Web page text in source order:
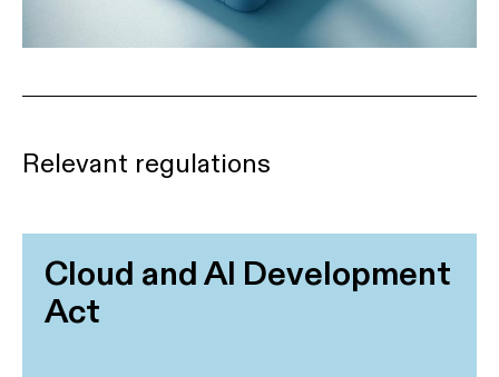
Relevant regulations
Cloud and AI Development
Act